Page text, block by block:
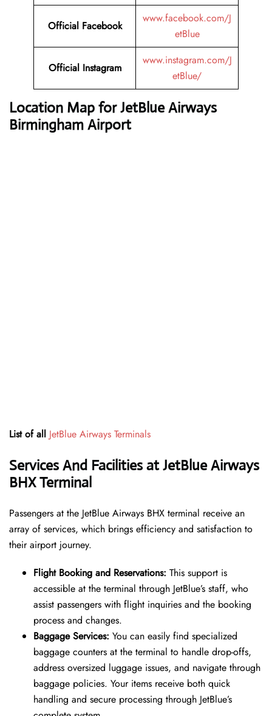
Official Facebook
www.facebook.com/J
etBlue
Official Instagram
www.instagram.com/J
etBlue/
Location Map for JetBlue Airways
Birmingham Airport
List of all JetBlue Airways Terminals
Services And Facilities at JetBlue Airways
BHX Terminal
Passengers at the JetBlue Airways BHX terminal receive an
array of services, which brings efficiency and satisfaction to
their airport journey.
Flight Booking and Reservations: This support is
accessible at the terminal through JetBlue’s staff, who
assist passengers with flight inquiries and the booking
process and changes.
Baggage Services: You can easily find specialized
baggage counters at the terminal to handle drop-offs,
address oversized luggage issues, and navigate through
baggage policies. Your items receive both quick
handling and secure processing through JetBlue’s